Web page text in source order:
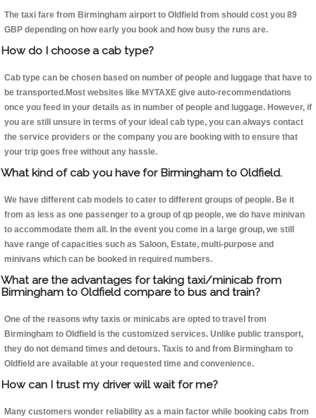
The taxi fare from Birmingham airport to Oldfield from should cost you 89
GBP depending on how early you book and how busy the runs are.
How do I choose a cab type?
Cab type can be chosen based on number of people and luggage that have to
be transported.Most websites like MYTAXE give auto-recommendations
once you feed in your details as in number of people and luggage. However, if
you are still unsure in terms of your ideal cab type, you can always contact
the service providers or the company you are booking with to ensure that
your trip goes free without any hassle.
What kind of cab you have for Birmingham to Oldfield.
We have different cab models to cater to different groups of people. Be it
from as less as one passenger to a group of qp people, we do have minivan
to accommodate them all. In the event you come in a large group, we still
have range of capacities such as Saloon, Estate, multi-purpose and
minivans which can be booked in required numbers.
What are the advantages for taking taxi/minicab from
Birmingham to Oldfield compare to bus and train?
One of the reasons why taxis or minicabs are opted to travel from
Birmingham to Oldfield is the customized services. Unlike public transport,
they do not demand times and detours. Taxis to and from Birmingham to
Oldfield are available at your requested time and convenience.
How can I trust my driver will wait for me?
Many customers wonder reliability as a main factor while booking cabs from